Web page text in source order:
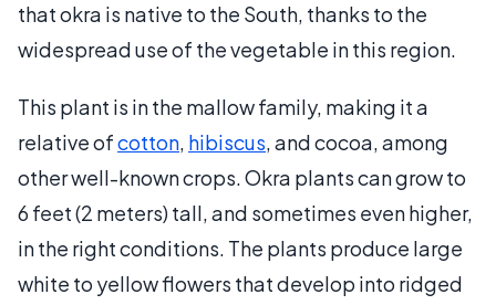
that okra is native to the South, thanks to the
widespread use of the vegetable in this region.
This plant is in the mallow family, making it a
relative ofcotton, hibiscus, and cocoa, among
other well-known crops. Okra plants can grow to
6 feet (2 meters) tall, and sometimes even higher,
in the right conditions. The plants produce large
white to yellow flowers that develop into ridged